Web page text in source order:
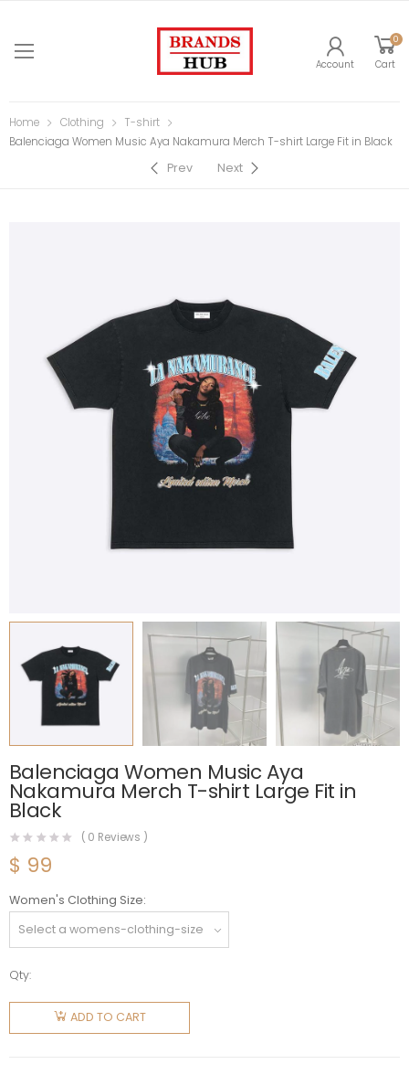
Account
0
Cart
Home Clothing
T-shirt
Balenciaga Women Music Aya Nakamura Merch T-shirt Large Fit in Black
Prev Next
Balenciaga Women Music Aya
Nakamura Merch T-shirt Large Fit in
Black
( 0 Reviews )
$ 99
Women's Clothing Size
Qty:
Balenciaga
Women
Music
ADD TO CART